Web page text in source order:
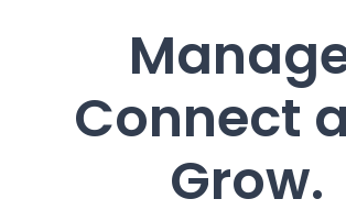
Connect
Grow.